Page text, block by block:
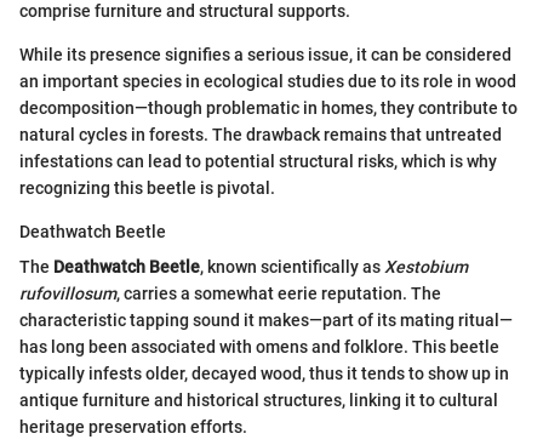
comprise furniture and structural supports.
While its presence signifies a serious issue, it can be considered
an important species in ecological studies due to its role in wood
decomposition—though problematic in homes, they contribute to
natural cycles in forests. The drawback remains that untreated
infestations can lead to potential structural risks, which is why
recognizing this beetle is pivotal.
Deathwatch Beetle
The Deathwatch Beetle, known scientifically asXestobium
rufovillosum, carries a somewhat eerie reputation. The
characteristic tapping sound it makes—part of its mating ritual—
has long been associated with omens and folklore. This beetle
typically infests older, decayed wood, thus it tends to show up in
antique furniture and historical structures, linking it to cultural
heritage preservation efforts.